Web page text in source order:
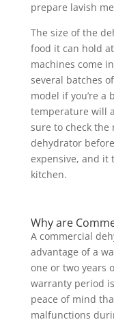
prepare lavish
The size of the
food it can hold
machines come
several batches
model if you’re a
temperature will
sure to check
dehydrator
expensive, and it
kitchen.
Why are
A commercial
advantage of a
one or two years
warranty period
peace of mind
malfunctions